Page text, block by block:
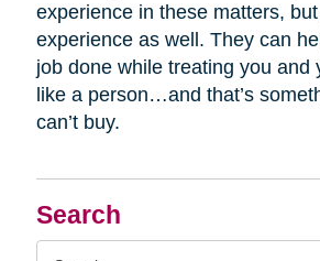
Search
experience in these matters, but
experience as well. They can
job done while treating you and
like a person…and that’s
can’t buy.